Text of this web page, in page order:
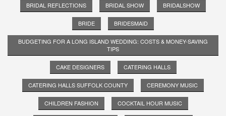
BRIDAL REFLECTIONS BRIDAL SHOW BRIDALSHOW
BRIDE BRIDESMAID
BUDGETING FOR A LONG ISLAND WEDDING: COSTS & MONEY-SAVING
TIPS
CAKE DESIGNERS CATERING HALLS
CATERING HALLS SUFFOLK COUNTY CEREMONY MUSIC
CHILDREN FASHION COCKTAIL HOUR MUSIC